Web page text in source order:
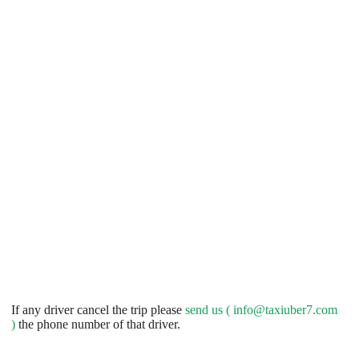
If any driver cancel the trip please send us ( info@taxiuber7.com
) the phone number of that driver.